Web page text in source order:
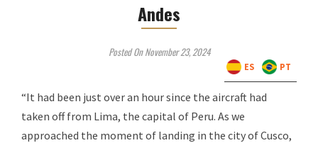
Andes
Posted On November 23, 2024
“It had been just over an hour since the aircraft had
taken off from Lima, the capital of Peru. As we
approached the moment of landing in the city of Cusco,
ES PT